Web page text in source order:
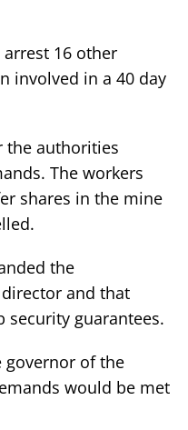
16 other
involved in a 40 day
the authorities
The workers
shares in the mine
the
and that
security guarantees.
governor of the
would be met